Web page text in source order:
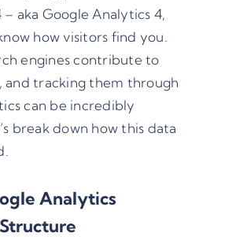
aka Google Analytics 4,
how visitors find you.
engines contribute to
and tracking them through
can be incredibly
break down how this data
Analytics